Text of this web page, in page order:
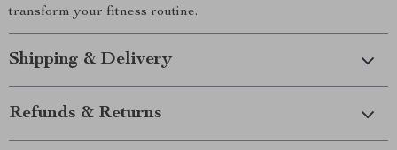
transform your fitness routine.
Shipping & Delivery
Refunds & Returns